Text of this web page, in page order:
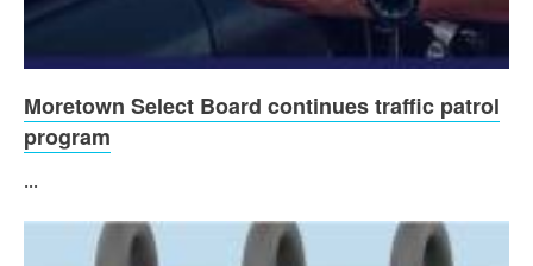
Moretown Select Board continues traffic patrol
program
...